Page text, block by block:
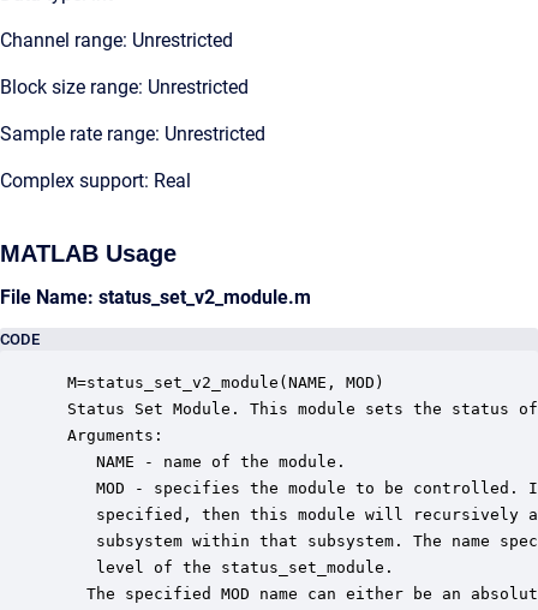
Channel range: Unrestricted
Block size range: Unrestricted
Sample rate range: Unrestricted
Complex support: Real
MATLAB Usage
File Name: status_set_v2_module.m
CODE
M=status_set_v2_module(NAME, MOD)
Status Set Module. This module sets the status
Arguments:
    NAME - name of the module.
MOD - specifies the module to be controlled.
specified, then this module will recursively
subsystem within that subsystem. The name
    level of the status_set_module.
The specified MOD name can either be an